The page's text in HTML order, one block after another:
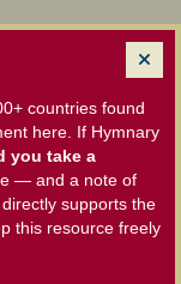
countries found
here. If Hymnary
you take a
— and a note of
supports the
this resource freely